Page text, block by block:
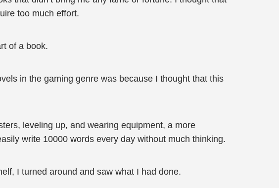
too much effort.
of a book.
in the gaming genre was because I thought that this
leveling up, and wearing equipment, a more
write 10000 words every day without much thinking.
I turned around and saw what I had done.